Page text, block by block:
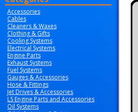
Accessories
Cables
Cleaners & Waxes
Clothing & Gifts
Cooling Systems
Electrical Systems
Engine Parts
Exhaust Systems
Fuel Systems
Gauges & Accessories
Hose & Fittings
Jet Drives & Accessories
LS Engine Parts and Accessories
Oil Systems